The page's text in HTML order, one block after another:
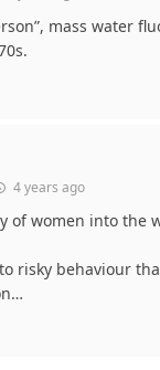
mass water
4 years ago
of women into the
risky behaviour